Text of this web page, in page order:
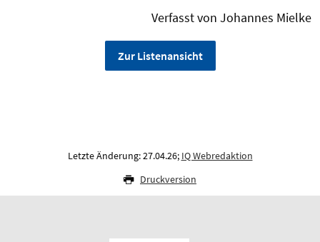
Verfasst von Johannes Mielke
Zur Listenansicht
Letzte Änderung: 27.04.26; IQ Webredaktion
Druckversion